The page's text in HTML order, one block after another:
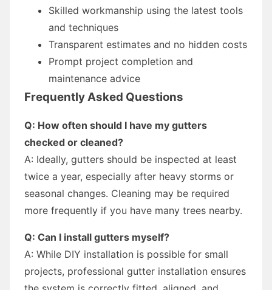
Skilled workmanship using the latest tools
and techniques
Transparent estimates and no hidden costs
Prompt project completion and
maintenance advice
Frequently Asked Questions
Q: How often should I have my gutters
checked or cleaned?
A: Ideally, gutters should be inspected at least
twice a year, especially after heavy storms or
seasonal changes. Cleaning may be required
more frequently if you have many trees nearby.
Q: Can I install gutters myself?
A: While DIY installation is possible for small
projects, professional gutter installation ensures